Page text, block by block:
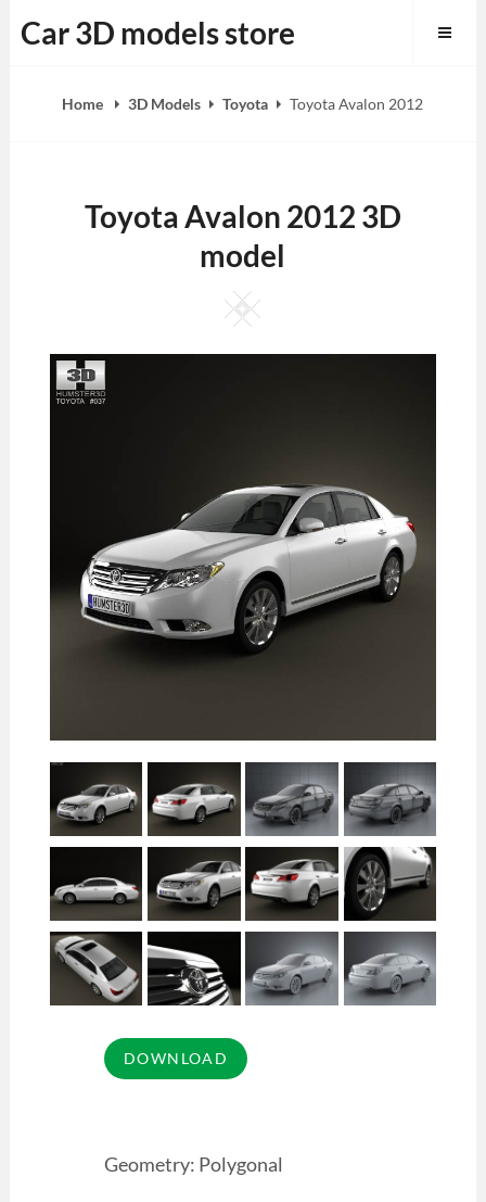
to
Car 3D models store
Home 3D Models Toyota Toyota Avalon 2012
Toyota Avalon 2012 3D
model
Square
Geometry: Polygonal